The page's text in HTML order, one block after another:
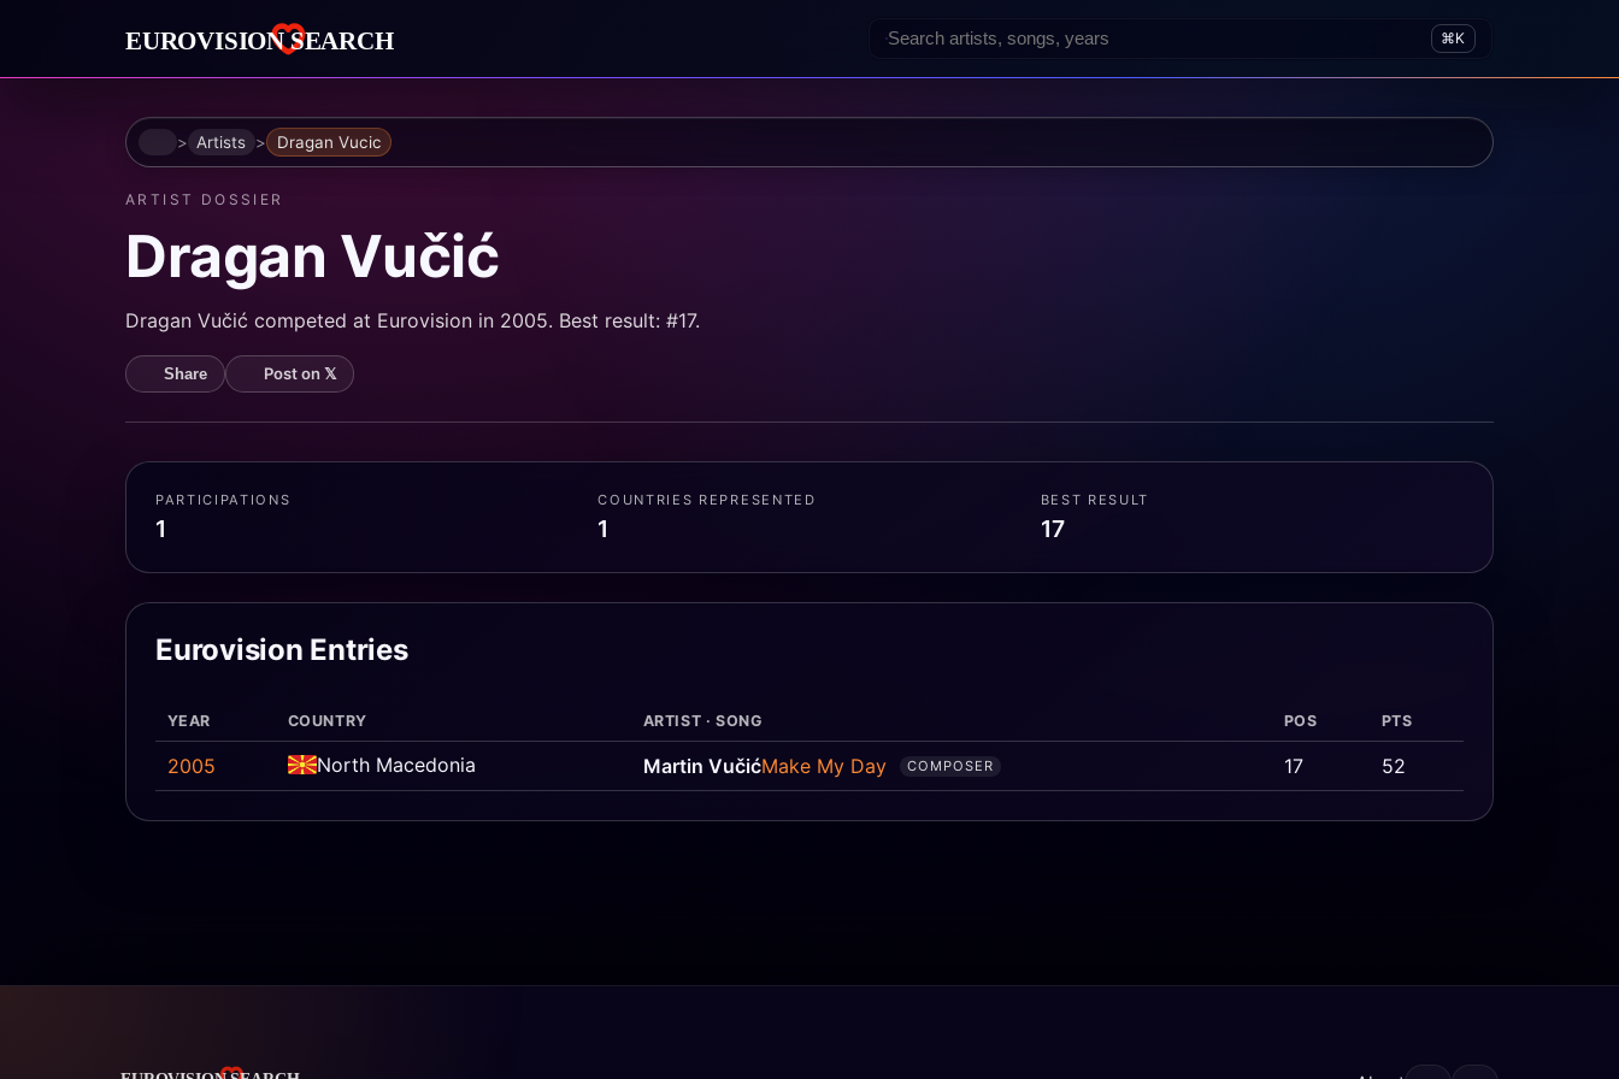
⌘K
HomeArtists Dragan Vucic
ARTIST DOSSIER
Dragan Vučić
Dragan Vučić competed at Eurovision in 2005. Best result: #17.
Share Post on 𝕏
PARTICIPATIONS
1
COUNTRIES REPRESENTED
1
BEST RESULT
17
Eurovision Entries
YEAR COUNTRY ARTIST · SONG POS PTS
2005 North Macedonia Martin VučićMake My Day COMPOSER 17 52